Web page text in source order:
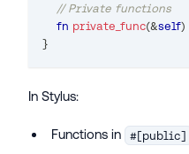
// Private functions
fn private_func(&self)
}
In Stylus:
Functions in #[public]